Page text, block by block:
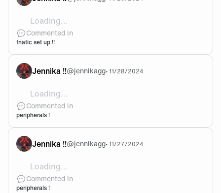
Loading...
my fnatic x lamzu thorn and streak65 LP came in
Commented in
fnatic set up !!
Jennika !!@jennikagg•11/28/2024
Loading...
@Justin yup !!!
Commented in
peripherals !
Jennika !!@jennikagg•11/27/2024
Loading...
@CATXALOTE thank you !! im so excited to use them
Commented in
peripherals !